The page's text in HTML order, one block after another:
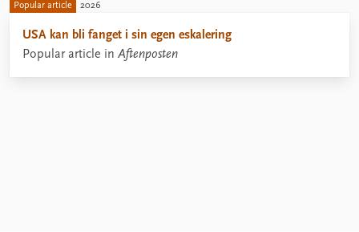
Popular article 2026
USA kan bli fanget i sin egen eskalering
Popular article in Aftenposten